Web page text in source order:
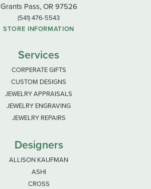
Grants Pass, OR 97526
(541) 476-5543
STORE INFORMATION
Services
CORPERATE GIFTS
CUSTOM DESIGNS
JEWELRY APPRAISALS
JEWELRY ENGRAVING
JEWELRY REPAIRS
Designers
ALLISON KAUFMAN
ASHI
CROSS